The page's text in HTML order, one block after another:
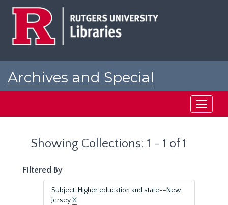
Archives and Special
Toggle
Showing Collections: 1 - 1 of 1
Filtered By
Subject: Higher education and state--New
JerseyX